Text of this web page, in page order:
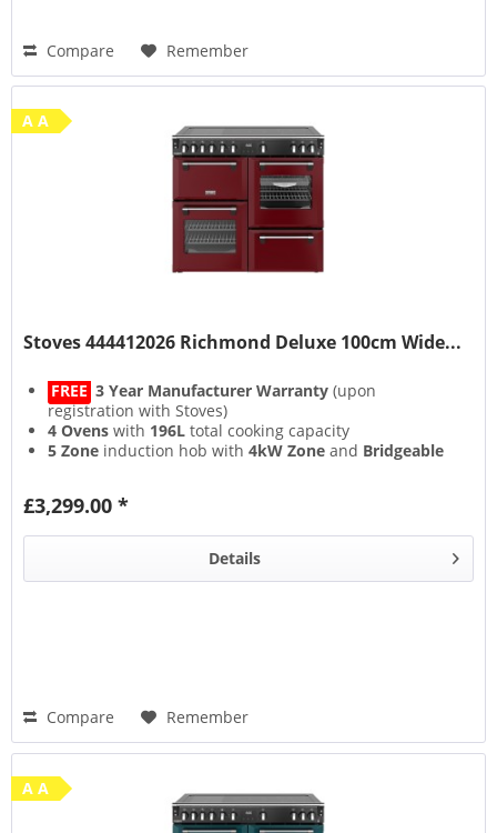
Compare Remember
A A
Stoves 444412026 Richmond Deluxe 100cm Wide...
FREE 3 Year Manufacturer Warranty (upon
registration with Stoves)
4 Ovens with 196L total cooking capacity
5 Zone induction hob with4kW Zone and Bridgeable
Steam & Infuse
£3,299.00 *
Details
Compare Remember
A A